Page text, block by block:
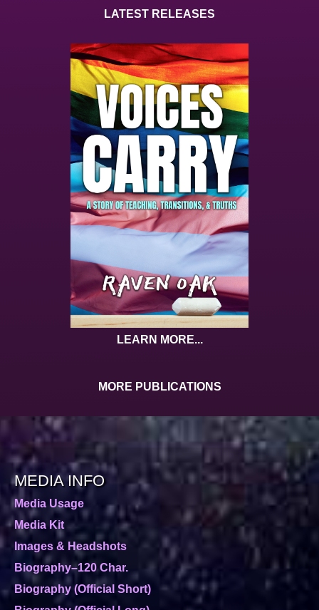
LATEST RELEASES
LEARN MORE...
MORE PUBLICATIONS
MEDIA INFO
Media Usage
Media Kit
Images & Headshots
Biography–120 Char.
Biography (Official Short)